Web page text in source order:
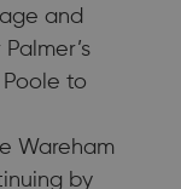
and
Poole to
Wareham
by